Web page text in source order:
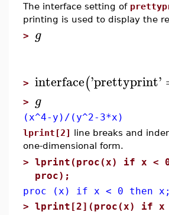
The interface setting of
printing is used to display the
> g
> interface('prettyprint'
> g
(x^4-y)/(y^2-3*x)
lprint[2] line breaks and
one-dimensional form.
> lprint(proc(x) if x <
proc);
proc (x) if x < 0 then
> lprint[2](proc(x) if x